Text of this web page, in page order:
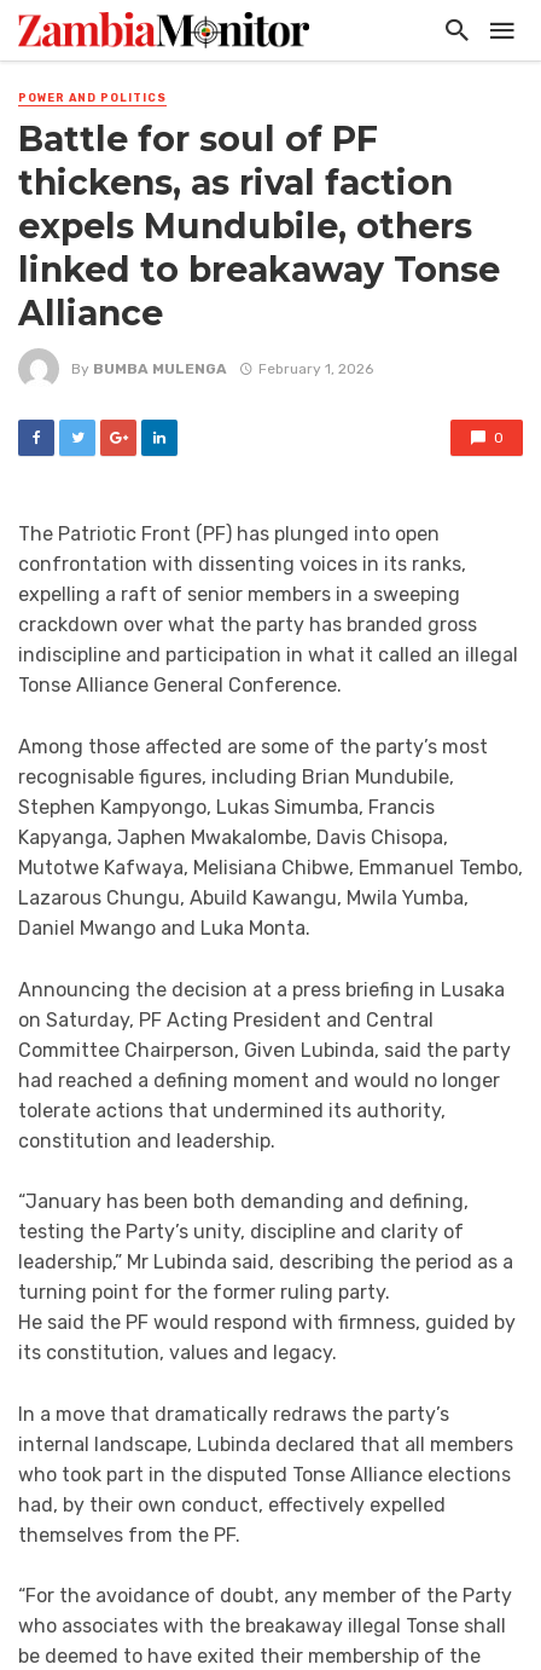
POWER AND POLITICS
Battle for soul of PF
thickens, as rival faction
expels Mundubile, others
linked to breakaway Tonse
Alliance
By BUMBA MULENGA February 1, 2026
0
The Patriotic Front (PF) has plunged into open
confrontation with dissenting voices in its ranks,
expelling a raft of senior members in a sweeping
crackdown over what the party has branded gross
indiscipline and participation in what it called an illegal
Tonse Alliance General Conference.
Among those affected are some of the party’s most
recognisable figures, including Brian Mundubile,
Stephen Kampyongo, Lukas Simumba, Francis
Kapyanga, Japhen Mwakalombe, Davis Chisopa,
Mutotwe Kafwaya, Melisiana Chibwe, Emmanuel Tembo,
Lazarous Chungu, Abuild Kawangu, Mwila Yumba,
Daniel Mwango and Luka Monta.
Announcing the decision at a press briefing in Lusaka
on Saturday, PF Acting President and Central
Committee Chairperson, Given Lubinda, said the party
had reached a defining moment and would no longer
tolerate actions that undermined its authority,
constitution and leadership.
“January has been both demanding and defining,
testing the Party’s unity, discipline and clarity of
leadership,” Mr Lubinda said, describing the period as a
turning point for the former ruling party.
He said the PF would respond with firmness, guided by
its constitution, values and legacy.
In a move that dramatically redraws the party’s
internal landscape, Lubinda declared that all members
who took part in the disputed Tonse Alliance elections
had, by their own conduct, effectively expelled
themselves from the PF.
“For the avoidance of doubt, any member of the Party
who associates with the breakaway illegal Tonse shall
be deemed to have exited their membership of the